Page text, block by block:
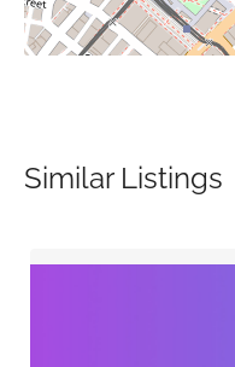
Similar Listings